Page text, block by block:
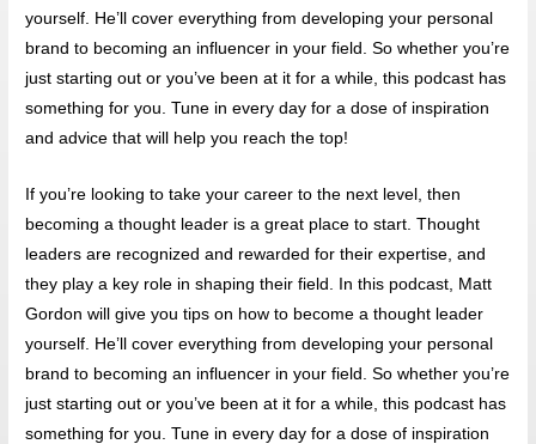
yourself. He’ll cover everything from developing your personal
brand to becoming an influencer in your field. So whether you’re
just starting out or you’ve been at it for a while, this podcast has
something for you. Tune in every day for a dose of inspiration
and advice that will help you reach the top!
If you’re looking to take your career to the next level, then
becoming a thought leader is a great place to start. Thought
leaders are recognized and rewarded for their expertise, and
they play a key role in shaping their field. In this podcast, Matt
Gordon will give you tips on how to become a thought leader
yourself. He’ll cover everything from developing your personal
brand to becoming an influencer in your field. So whether you’re
just starting out or you’ve been at it for a while, this podcast has
something for you. Tune in every day for a dose of inspiration